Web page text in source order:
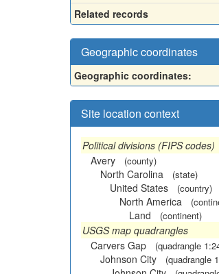
Related records
Geographic coordinates
Geographic coordinates:
Site location context
Political divisions (FIPS codes)
Avery
(county)
North Carolina (state)
United States (country)
North America
Land (continent)
USGS map quadrangles
Carvers Gap
(quadrangle
Johnson City (quadrangle